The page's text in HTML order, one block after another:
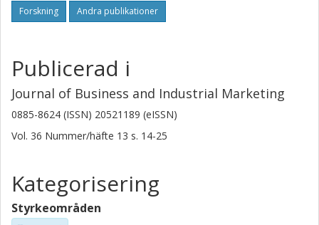
Originality/value
previous studies analysing how the perspective on a
certain phenomenon changes through the dynamic
interplay between business reality, conceptualisations and
managerial recommendations.
Forskning Andra publikationer
Publicerad i
Journal of Business and Industrial Marketing
0885-8624 (ISSN) 20521189 (eISSN)
Vol. 36 Nummer/häfte 13 s. 14-25
Kategorisering
Styrkeområden